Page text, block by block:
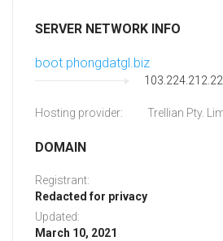
SERVER NETWORK INFO
boot.phongdatgl.biz
Hosting provider: Trellian Pty.
DOMAIN
Registrant:
Redacted for privacy
Updated:
March 10, 2021